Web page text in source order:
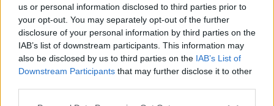
us or personal information disclosed to third parties prior to
your opt-out. You may separately opt-out of the further
disclosure of your personal information by third parties on the
IAB’s list of downstream participants. This information may
also be disclosed by us to third parties on the IAB’s List of
Downstream Participants that may further disclose it to other